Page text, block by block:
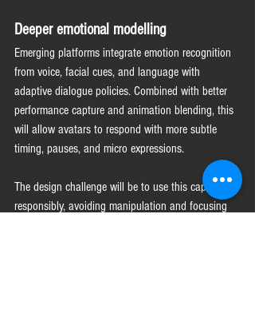
Deeper emotional modelling
Emerging platforms integrate emotion recognition
from voice, facial cues, and language with
adaptive dialogue policies. Combined with better
performance capture and animation blending, this
will allow avatars to respond with more subtle
timing, pauses, and micro expressions.
The design challenge will be to use this capability
responsibly, avoiding manipulation and focusing